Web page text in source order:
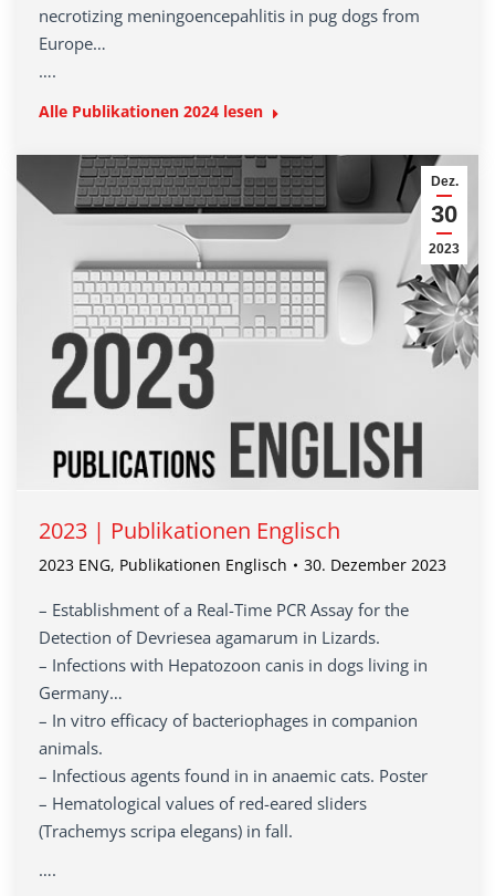
necrotizing meningoencepahlitis in pug dogs from
Europe…
….
Alle Publikationen 2024 lesen
Dez.
30
2023
2023 | Publikationen Englisch
2023 ENG, Publikationen Englisch 30. Dezember 2023
– Establishment of a Real-Time PCR Assay for the
Detection of Devriesea agamarum in Lizards.
– Infections with Hepatozoon canis in dogs living in
Germany…
– In vitro efficacy of bacteriophages in companion
animals.
– Infectious agents found in in anaemic cats. Poster
– Hematological values of red-eared sliders
(Trachemys scripa elegans) in fall.
….